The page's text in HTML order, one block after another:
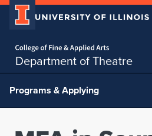
Department of Theatre
Skip over sidebar nav to the
Programs & Applying